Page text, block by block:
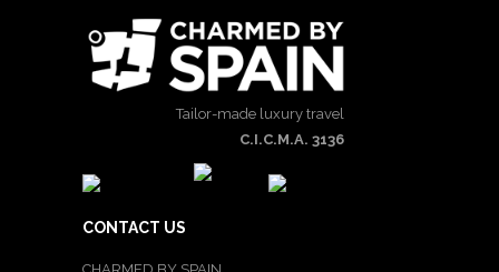
Tailor-made luxury travel
C.I.C.M.A. 3136
CONTACT US